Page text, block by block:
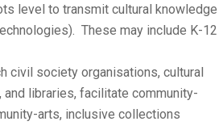
level to transmit cultural knowledge
These may include K-12
civil society organisations, cultural
libraries, facilitate community-
arts, inclusive collections